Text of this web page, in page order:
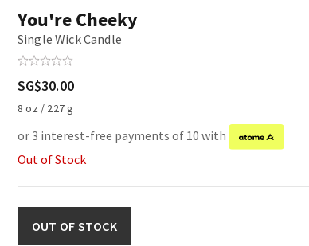
You're Cheeky
Single Wick Candle
SG$30.00
8 oz / 227 g
or 3 interest-free payments of 10 with
Out of Stock
OUT OF STOCK